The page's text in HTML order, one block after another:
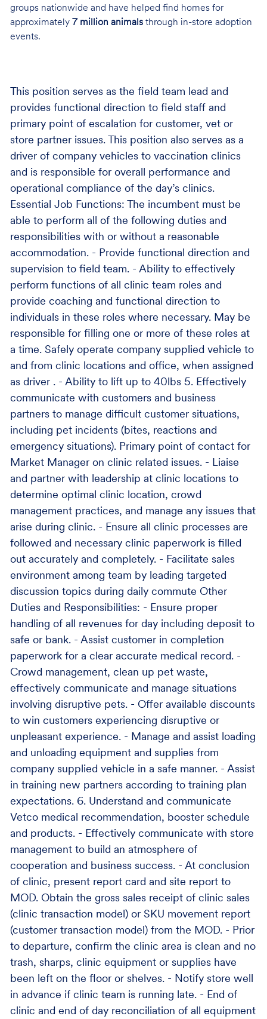
groups nationwide and have helped find homes for
approximately 7 million animalsthrough in-store adoption
events.
This position serves as the field team lead and
provides functional direction to field staff and
primary point of escalation for customer, vet or
store partner issues. This position also serves as a
driver of company vehicles to vaccination clinics
and is responsible for overall performance and
operational compliance of the day’s clinics.
Essential Job Functions: The incumbent must be
able to perform all of the following duties and
responsibilities with or without a reasonable
accommodation. - Provide functional direction and
supervision to field team. - Ability to effectively
perform functions of all clinic team roles and
provide coaching and functional direction to
individuals in these roles where necessary. May be
responsible for filling one or more of these roles at
a time. Safely operate company supplied vehicle to
and from clinic locations and office, when assigned
as driver . - Ability to lift up to 40lbs 5. Effectively
communicate with customers and business
partners to manage difficult customer situations,
including pet incidents (bites, reactions and
emergency situations). Primary point of contact for
Market Manager on clinic related issues. - Liaise
and partner with leadership at clinic locations to
determine optimal clinic location, crowd
management practices, and manage any issues that
arise during clinic. - Ensure all clinic processes are
followed and necessary clinic paperwork is filled
out accurately and completely. - Facilitate sales
environment among team by leading targeted
discussion topics during daily commute Other
Duties and Responsibilities: - Ensure proper
handling of all revenues for day including deposit to
safe or bank. - Assist customer in completion
paperwork for a clear accurate medical record. -
Crowd management, clean up pet waste,
effectively communicate and manage situations
involving disruptive pets. - Offer available discounts
to win customers experiencing disruptive or
unpleasant experience. - Manage and assist loading
and unloading equipment and supplies from
company supplied vehicle in a safe manner. - Assist
in training new partners according to training plan
expectations. 6. Understand and communicate
Vetco medical recommendation, booster schedule
and products. - Effectively communicate with store
management to build an atmosphere of
cooperation and business success. - At conclusion
of clinic, present report card and site report to
MOD. Obtain the gross sales receipt of clinic sales
(clinic transaction model) or SKU movement report
(customer transaction model) from the MOD. - Prior
to departure, confirm the clinic area is clean and no
trash, sharps, clinic equipment or supplies have
been left on the floor or shelves. - Notify store well
in advance if clinic team is running late. - End of
clinic and end of day reconciliation of all equipment